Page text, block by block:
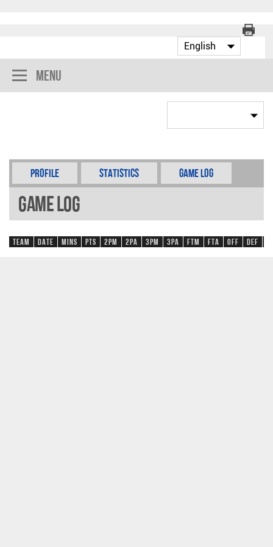
Menu
Profile Statistics Game Log
Game Log
Team Date Mins Pts 2PM 2PA 3PM 3PA FTM FTA OFF DEF